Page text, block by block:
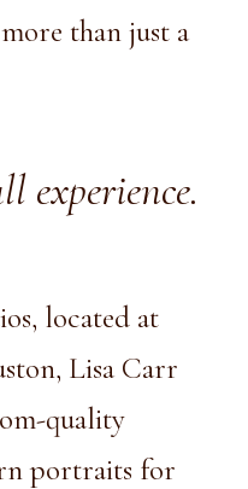
than just a
experience.
located at
Lisa Carr
quality
portraits for